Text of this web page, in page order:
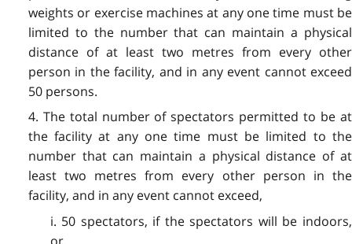
weights or exercise machines at any one time must be
limited to the number that can maintain a physical
distance of at least two metres from every other
person in the facility, and in any event cannot exceed
50 persons.
4. The total number of spectators permitted to be at
the facility at any one time must be limited to the
number that can maintain a physical distance of at
least two metres from every other person in the
facility, and in any event cannot exceed,
i. 50 spectators, if the spectators will be indoors,
or